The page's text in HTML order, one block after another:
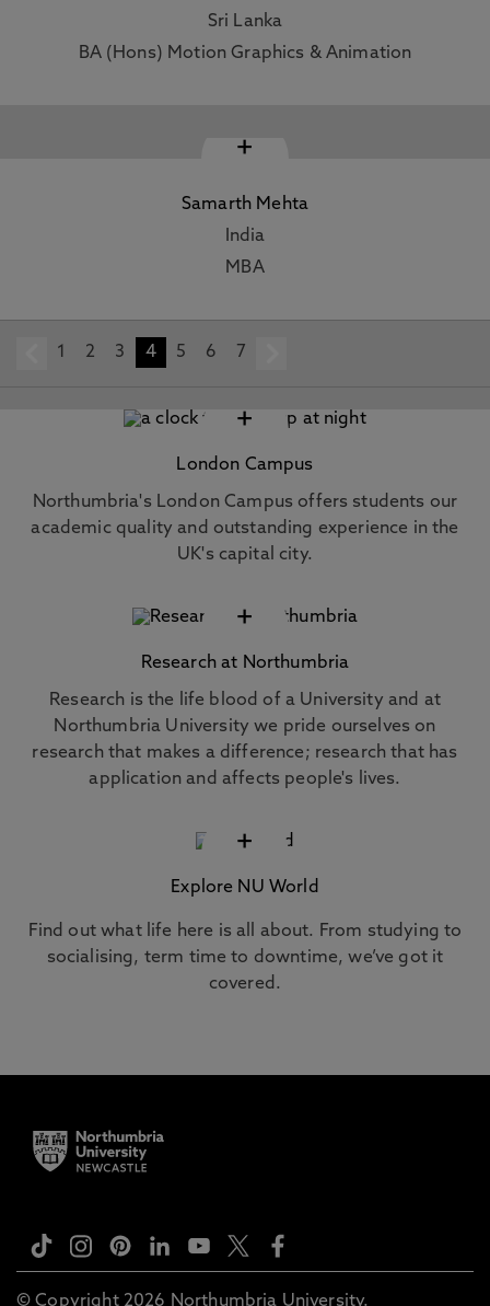
Sri Lanka
BA (Hons) Motion Graphics & Animation
+
Samarth Mehta
India
MBA
prev
1 2 3 4 5 6 7
+
London Campus
Northumbria's London Campus offers students our
academic quality and outstanding experience in the
UK's capital city.
+
Research at Northumbria
Research is the life blood of a University and at
Northumbria University we pride ourselves on
research that makes a difference; research that has
application and affects people's lives.
+
Explore NU World
Find out what life here is all about. From studying to
socialising, term time to downtime, we’ve got it
covered.
© Copyright 2026 Northumbria University.